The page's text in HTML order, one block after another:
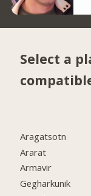
Select a
Aragatsotn
Ararat
Armavir
Gegharkunik